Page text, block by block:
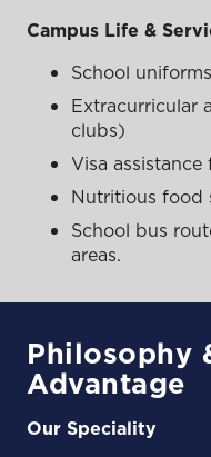
Campus Life &
School uniforms
Extracurricular
clubs)
Visa
Nutritious food
School bus
areas.
Philosophy
Advantage
Our Speciality